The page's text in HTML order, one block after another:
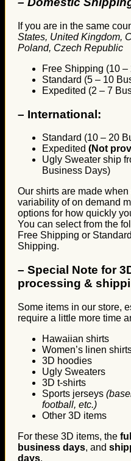
If you are in the same
States, United Kingdom,
Poland, Czech Republic
Free Shipping (10
Standard (5 – 10
Expedited (2 – 7
– International:
Standard (10 – 20
Expedited (Not
Ugly Sweater ship
Business Days)
Our shirts are made
variability of on demand
options for how quickly
You can select from the
Free Shipping or
Shipping.
– Special Note for
processing &
Some items in our store,
require a little more time
Hawaiian shirts
Women’s linen
3D hoodies
Ugly Sweaters
3D t-shirts
Sports jerseys
football, etc.)
Other 3D items
For these 3D items, the
business days, and
days.